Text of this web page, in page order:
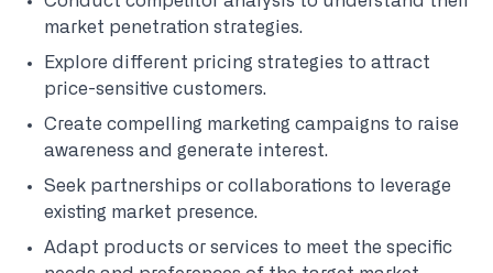
market penetration strategies.
Explore different pricing strategies to attract
price-sensitive customers.
Create compelling marketing campaigns to raise
awareness and generate interest.
Seek partnerships or collaborations to leverage
existing market presence.
Adapt products or services to meet the specific